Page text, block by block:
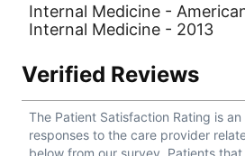
Internal Medicine -
Internal Medicine - 2013
Verified Reviews
The Patient Satisfaction Rating is
responses to the care provider
below from our survey. Patients